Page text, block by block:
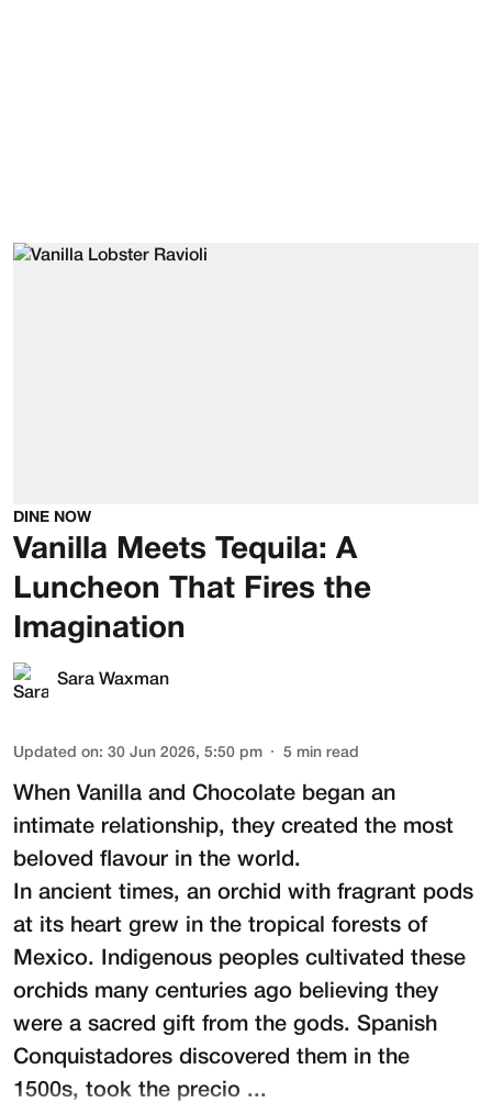
DINE NOW
Vanilla Meets Tequila: A
Luncheon That Fires the
Imagination
Sara Waxman
Updated on: 30 Jun 2026, 5:50 pm 5 min read
When Vanilla and Chocolate began an
intimate relationship, they created the most
beloved flavour in the world.
In ancient times, an orchid with fragrant pods
at its heart grew in the tropical forests of
Mexico. Indigenous peoples cultivated these
orchids many centuries ago believing they
were a sacred gift from the gods. Spanish
Conquistadores discovered them in the
1500s, took the precio ...